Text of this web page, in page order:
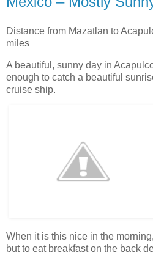
Distance from Mazatlan to
miles
A beautiful, sunny day in
enough to catch a beautiful
cruise ship.
When it is this nice in the
but to eat breakfast on the back